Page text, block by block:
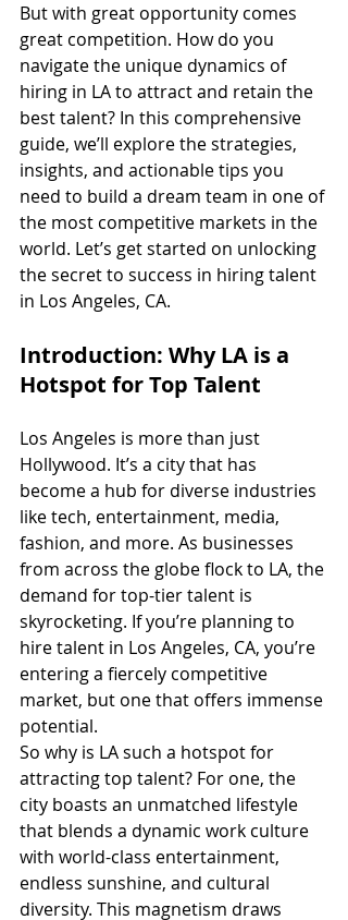
But with great opportunity comes
great competition. How do you
navigate the unique dynamics of
hiring in LA to attract and retain the
best talent? In this comprehensive
guide, we’ll explore the strategies,
insights, and actionable tips you
need to build a dream team in one of
the most competitive markets in the
world. Let’s get started on unlocking
the secret to success in hiring talent
in Los Angeles, CA.
Introduction: Why LA is a
Hotspot for Top Talent
Los Angeles is more than just
Hollywood. It’s a city that has
become a hub for diverse industries
like tech, entertainment, media,
fashion, and more. As businesses
from across the globe flock to LA, the
demand for top-tier talent is
skyrocketing. If you’re planning to
hire talent in Los Angeles, CA, you’re
entering a fiercely competitive
market, but one that offers immense
potential.
So why is LA such a hotspot for
attracting top talent? For one, the
city boasts an unmatched lifestyle
that blends a dynamic work culture
with world-class entertainment,
endless sunshine, and cultural
diversity. This magnetism draws